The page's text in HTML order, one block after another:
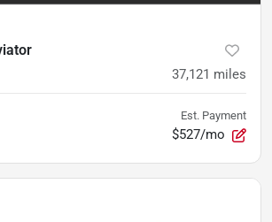
37,121 miles
Est. Payment
$527/mo